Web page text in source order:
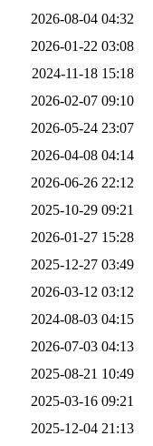
2026-08-04 04:32
2026-01-22 03:08
2024-11-18 15:18
2026-02-07 09:10
2026-05-24 23:07
2026-04-08 04:14
2026-06-26 22:12
2025-10-29 09:21
2026-01-27 15:28
2025-12-27 03:49
2026-03-12 03:12
2024-08-03 04:15
2026-07-03 04:13
2025-08-21 10:49
2025-03-16 09:21
2025-12-04 21:13